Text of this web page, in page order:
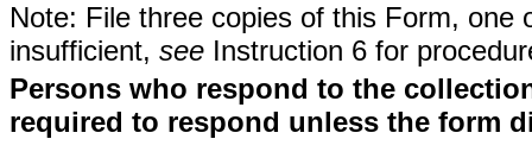
Note: File three copies of this Form,
insufficient, see Instruction 6 for
Persons who respond to the
required to respond unless the form